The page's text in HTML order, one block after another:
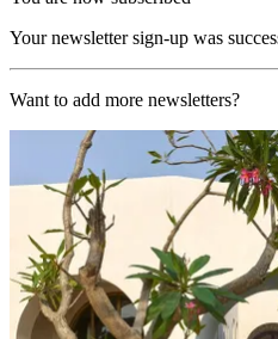
Your newsletter sign-up was
Want to add more newsletters?